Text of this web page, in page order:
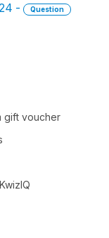
-
Question
gift voucher